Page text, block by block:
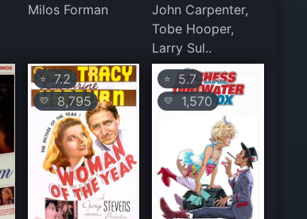
Milos Forman
John Carpenter,
Tobe Hooper,
Larry Sul..
⭐7.2
💛 8,795
⭐ 5.7
💛 1,570